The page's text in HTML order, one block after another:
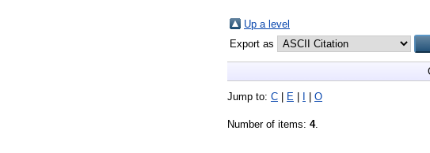
Up a level
Export as
Jump to: C E O
Number of items: 4.